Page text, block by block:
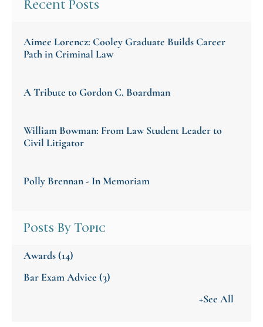
Recent Posts
Aimee Lorencz: Cooley Graduate Builds Career
Path in Criminal Law
A Tribute to Gordon C. Boardman
William Bowman: From Law Student Leader to
Civil Litigator
Polly Brennan - In Memoriam
Posts By Topic
Awards(14)
Bar Exam Advice (3)
+See All